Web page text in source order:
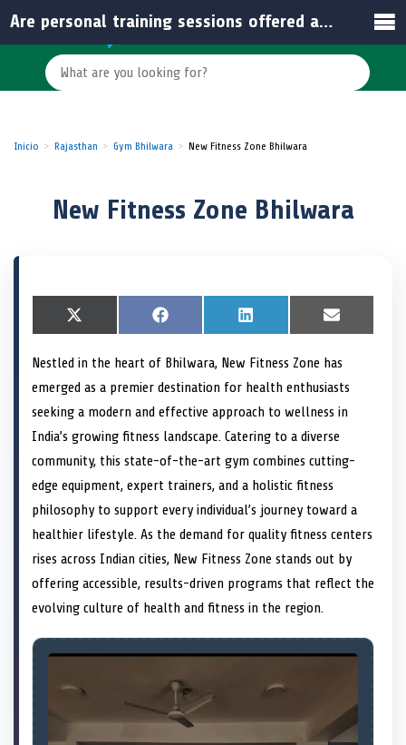
Inicio Rajasthan Gym Bhilwara New Fitness Zone Bhilwara
New Fitness Zone Bhilwara
S
h
r
o
n
X
(
w
t
t
r
)
S
h
r
o
n
F
a
e
o
o
S
h
r
o
n
L
i
k
d
I
S
h
r
e
o
n
E
m
i
l
Nestled in the heart of Bhilwara, New Fitness Zone has
emerged as a premier destination for health enthusiasts
seeking a modern and effective approach to wellness in
India’s growing fitness landscape. Catering to a diverse
community, this state-of-the-art gym combines cutting-
edge equipment, expert trainers, and a holistic fitness
philosophy to support every individual’s journey toward a
healthier lifestyle. As the demand for quality fitness centers
rises across Indian cities, New Fitness Zone stands out by
offering accessible, results-driven programs that reflect the
evolving culture of health and fitness in the region.
Are personal training sessions offered at New Fitness Zone?